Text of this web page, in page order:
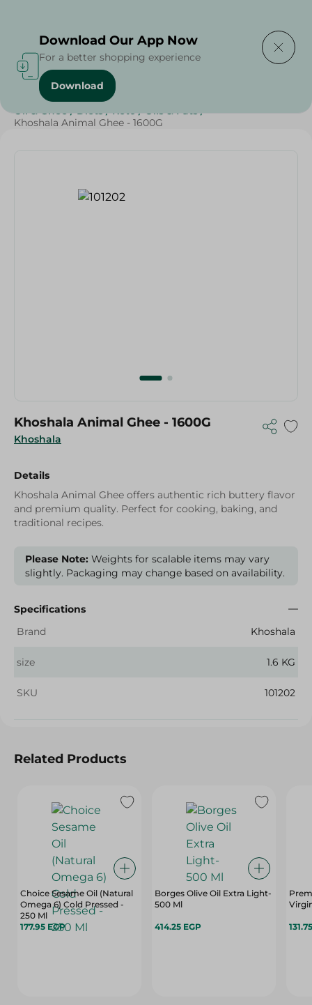
Home / Butter , Oil & Ghee
Oil & Ghee / Diets / Keto / Oils & Fats /
Khoshala Animal Ghee - 1600G
Khoshala
Khoshala Animal Ghee - 1600G
Details
Khoshala Animal Ghee offers authentic rich buttery flavor
and premium quality. Perfect for cooking, baking, and
traditional recipes.
Please Note: Weights for scalable items may vary
slightly. Packaging may change based on availability.
Specifications
Brand
Khoshala
size 1.6 KG
SKU 101202
Related Products
Choice Sesame Oil (Natural
Omega 6) Cold Pressed -
250 Ml
177.95 EGP
Borges Olive Oil Extra Light-
500 Ml
414.25 EGP
Download Our App Now
For a better shopping experience
Download